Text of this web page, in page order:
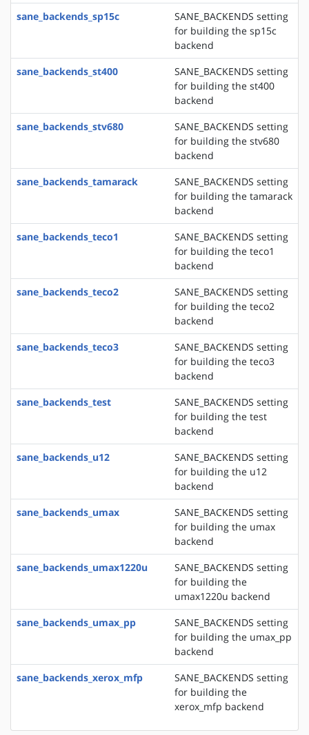
sane_backends_sp15c
SANE_BACKENDS setting
for building the sp15c
backend
sane_backends_st400
SANE_BACKENDS setting
for building the st400
backend
sane_backends_stv680
SANE_BACKENDS setting
for building the stv680
backend
sane_backends_tamarack
SANE_BACKENDS setting
for building the tamarack
backend
sane_backends_teco1
SANE_BACKENDS setting
for building the teco1
backend
sane_backends_teco2
SANE_BACKENDS setting
for building the teco2
backend
sane_backends_teco3
SANE_BACKENDS setting
for building the teco3
backend
sane_backends_test
SANE_BACKENDS setting
for building the test
backend
sane_backends_u12
SANE_BACKENDS setting
for building the u12
backend
sane_backends_umax
SANE_BACKENDS setting
for building the umax
backend
sane_backends_umax1220u
SANE_BACKENDS setting
for building the
umax1220u backend
sane_backends_umax_pp
SANE_BACKENDS setting
for building the umax_pp
backend
sane_backends_xerox_mfp
SANE_BACKENDS setting
for building the
xerox_mfp backend